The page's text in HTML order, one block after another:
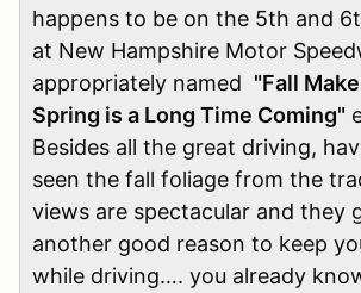
happens to be on the 5th and
at New Hampshire Motor
appropriately named "Fall
Spring is a Long Time Coming"
Besides all the great driving,
seen the fall foliage from the
views are spectacular and they
another good reason to keep
while driving…. you already